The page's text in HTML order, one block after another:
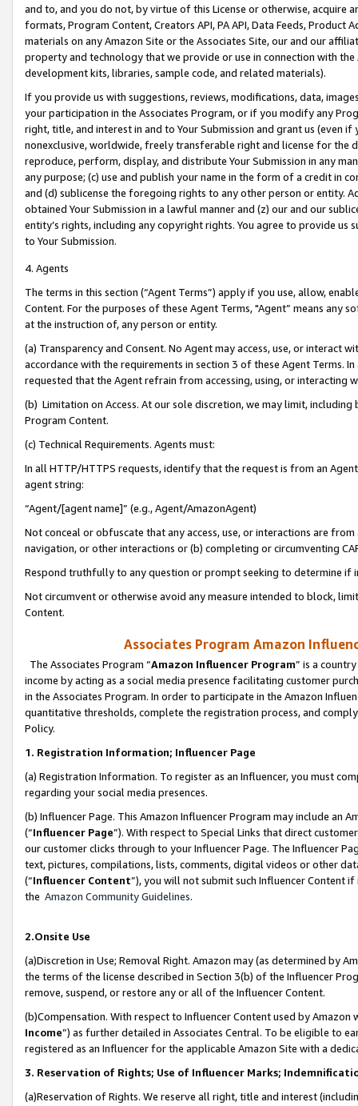
and to, and you do not, by virtue of this License or otherwise, acquire
formats, Program Content, Creators API, PA API, Data Feeds,
materials on any Amazon Site or the Associates Site, our and our
property and technology that we provide or use in connection with
development kits, libraries, sample code, and related materials).
If you provide us with suggestions, reviews, modifications, data,
your participation in the Associates Program, or if you modify any
right, title, and interest in and to Your Submission and grant us (even
nonexclusive, worldwide, freely transferable right and license for
reproduce, perform, display, and distribute Your Submission in any
any purpose; (c) use and publish your name in the form of a credit in
and (d) sublicense the foregoing rights to any other person or entity.
obtained Your Submission in a lawful manner and (z) our and our
entity’s rights, including any copyright rights. You agree to provide us
to Your Submission.
4. Agents
The terms in this section (“Agent Terms”) apply if you use, allow,
Content. For the purposes of these Agent Terms, "Agent” means
at the instruction of, any person or entity.
(a) Transparency and Consent. No Agent may access, use, or
accordance with the requirements in section 3 of these Agent Terms.
requested that the Agent refrain from accessing, using, or interacting
(b) Limitation on Access. At our sole discretion, we may limit,
Program Content.
(c) Technical Requirements. Agents must:
In all HTTP/HTTPS requests, identify that the request is from an
agent string:
“Agent/[agent name]” (e.g., Agent/AmazonAgent)
Not conceal or obfuscate that any access, use, or interactions are
navigation, or other interactions or (b) completing or circumventing
Respond truthfully to any question or prompt seeking to determine if
Not circumvent or otherwise avoid any measure intended to block,
Content.
Associates Program Amazon
The Associates Program “Amazon Influencer Program” is a
income by acting as a social media presence facilitating customer
in the Associates Program. In order to participate in the Amazon
quantitative thresholds, complete the registration process, and
Policy.
1. Registration Information; Influencer Page
(a) Registration Information. To register as an Influencer, you must
regarding your social media presences.
(b) Influencer Page. This Amazon Influencer Program may include an
(“Influencer Page”). With respect to Special Links that direct
our customer clicks through to your Influencer Page. The Influencer
text, pictures, compilations, lists, comments, digital videos or other
(“Influencer Content”), you will not submit such Influencer Content
the Amazon Community Guidelines.
2.Onsite Use
(a)Discretion in Use; Removal Right. Amazon may (as determined by
the terms of the license described in Section 3(b) of the Influencer
remove, suspend, or restore any or all of the Influencer Content.
(b)Compensation. With respect to Influencer Content used by
Income”) as further detailed in Associates Central. To be eligible to
registered as an Influencer for the applicable Amazon Site with a
3. Reservation of Rights; Use of Influencer Marks;
(a)Reservation of Rights. We reserve all right, title and interest